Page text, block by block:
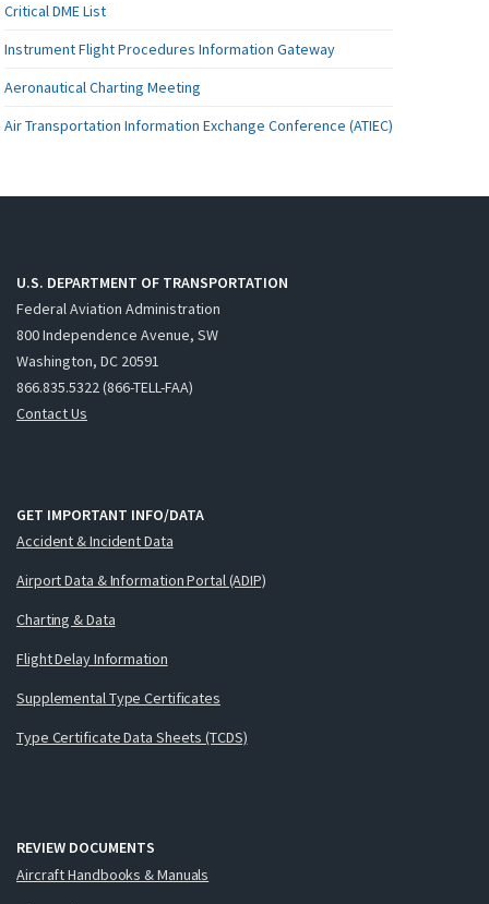
Critical DME List
Instrument Flight Procedures Information Gateway
Aeronautical Charting Meeting
Air Transportation Information Exchange Conference (ATIEC)
U.S. DEPARTMENT OF TRANSPORTATION
Federal Aviation Administration
800 Independence Avenue, SW
Washington, DC 20591
866.835.5322 (866-TELL-FAA)
Contact Us
GET IMPORTANT INFO/DATA
Accident & Incident Data
Airport Data & Information Portal (ADIP)
Charting & Data
Flight Delay Information
Supplemental Type Certificates
Type Certificate Data Sheets (TCDS)
REVIEW DOCUMENTS
Aircraft Handbooks & Manuals